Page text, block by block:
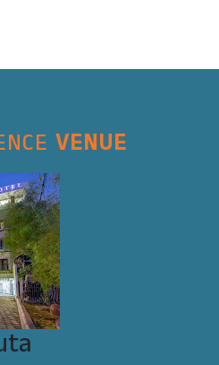
VENUE